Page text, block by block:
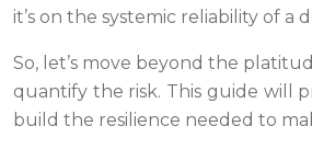
it’s on the systemic reliability of
So, let’s move beyond the
quantify the risk. This guide will
build the resilience needed to